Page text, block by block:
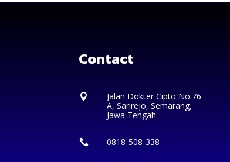
Contact

Jalan Dokter Cipto No.76
A, Sarirejo, Semarang,
Jawa Tengah
 0818-508-338